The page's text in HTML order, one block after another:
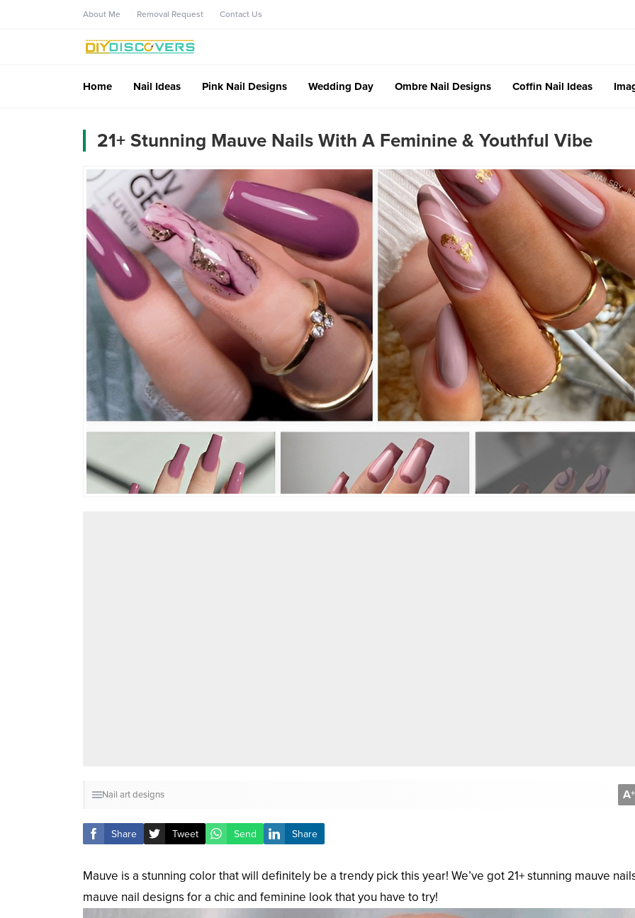
About Me Removal Request Contact Us
Home Nail Ideas Pink Nail Designs Wedding Day Ombre Nail Designs Coffin Nail Ideas
21+ Stunning Mauve Nails With A Feminine & Youthful Vibe
Nail art designs A+
Share Tweet Send Share
Mauve is a stunning color that will definitely be a trendy pick this year! We’ve got 21+ stunning mauve
mauve nail designs for a chic and feminine look that you have to try!